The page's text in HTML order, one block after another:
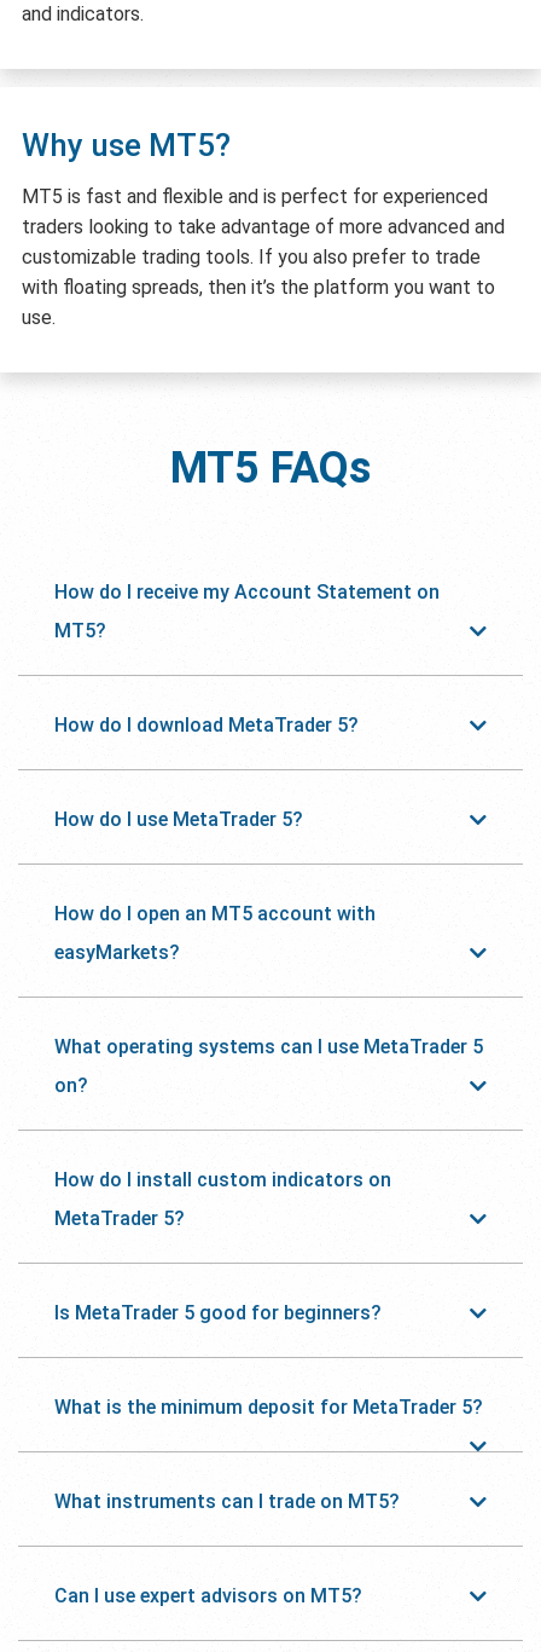
and indicators.
Why use MT5?
MT5 is fast and flexible and is perfect for experienced
traders looking to take advantage of more advanced and
customizable trading tools. If you also prefer to trade
with floating spreads, then it’s the platform you want to
use.
MT5 FAQs
How do I receive my Account Statement on
MT5?
How do I download MetaTrader 5?
How do I use MetaTrader 5?
How do I open an MT5 account with
easyMarkets?
What operating systems can I use MetaTrader 5
on?
How do I install custom indicators on
MetaTrader 5?
Is MetaTrader 5 good for beginners?
What is the minimum deposit for MetaTrader 5?
What instruments can I trade on MT5?
Can I use expert advisors on MT5?